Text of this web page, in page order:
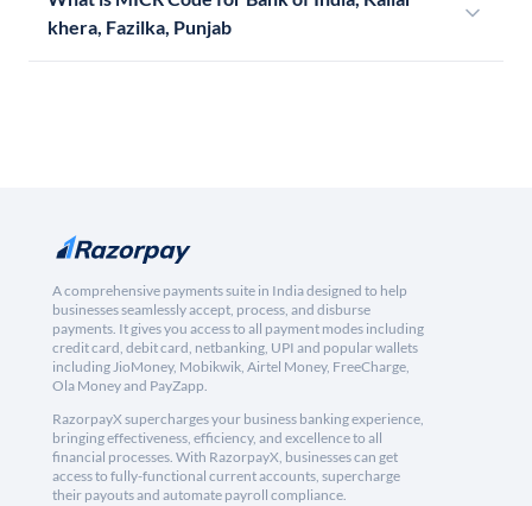
khera, Fazilka, Punjab
A comprehensive payments suite in India designed to help
businesses seamlessly accept, process, and disburse
payments. It gives you access to all payment modes including
credit card, debit card, netbanking, UPI and popular wallets
including JioMoney, Mobikwik, Airtel Money, FreeCharge,
Ola Money and PayZapp.
RazorpayX supercharges your business banking experience,
bringing effectiveness, efficiency, and excellence to all
financial processes. With RazorpayX, businesses can get
access to fully-functional current accounts, supercharge
their payouts and automate payroll compliance.